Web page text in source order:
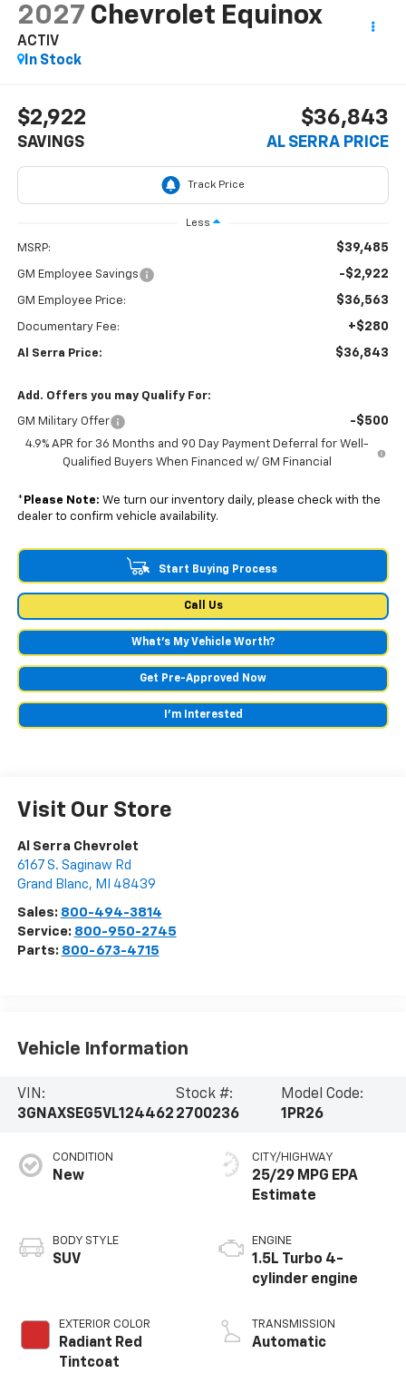
2027 Chevrolet Equinox
ACTIV
In Stock
$2,922
SAVINGS
$36,843
AL SERRA PRICE
Less
MSRP: $39,485
GM Employee Savings -$2,922
GM Employee Price: $36,563
Documentary Fee: +$280
Al Serra Price: $36,843
Add. Offers you may Qualify For:
GM Military Offer -$500
4.9% APR for 36 Months and 90 Day Payment Deferral for Well-
Qualified Buyers When Financed w/ GM Financial
* Please Note: We turn our inventory daily, please check with the
dealer to confirm vehicle availability.
Start Buying Process
Call Us
What's My Vehicle Worth?
Get Pre-Approved Now
I'm Interested
Visit Our Store
Al Serra Chevrolet
6167 S. Saginaw Rd
Grand Blanc, MI 48439
Sales: 800-494-3814
Service: 800-950-2745
Parts: 800-673-4715
Vehicle Information
VIN:
3GNAXSEG5VL124462
Stock #:
2700236
Model Code:
1PR26
CONDITION
New
BODY STYLE
SUV
EXTERIOR COLOR
Radiant Red
Tintcoat
CITY/HIGHWAY
25/29 MPG
ENGINE
1.5L Turbo 4-
cylinder engine
TRANSMISSION
Automatic